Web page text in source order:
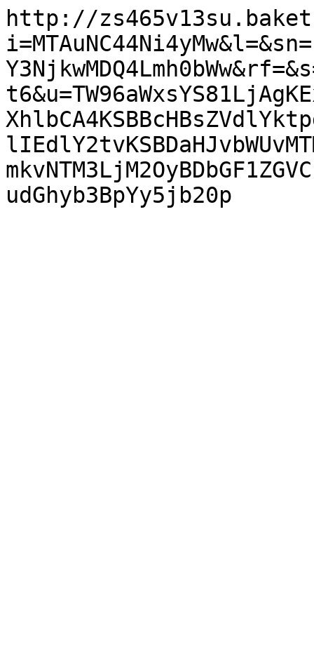
http://
udGhyb3BpYy5jb20p